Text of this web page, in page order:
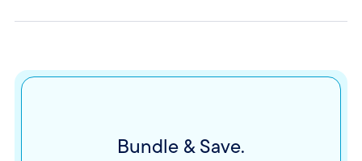
Bundle & Save.